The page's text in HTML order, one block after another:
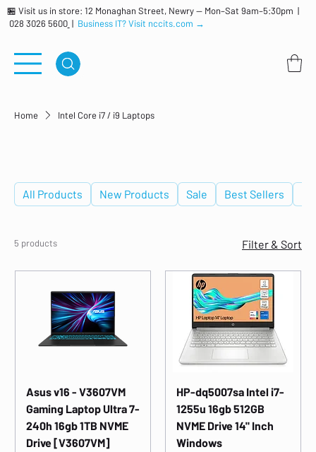
🏪 Visit us in store: 12 Monaghan Street, Newry — Mon–Sat 9am–5:30pm |
028 3026 5600 | Business IT? Visit nccits.com →
Home Intel Core i7 / i9 Laptops
All Products New Products Sale Best Sellers
5 products Filter & Sort
Asus v16 - V3607VM
Gaming Laptop Ultra 7-
240h 16gb 1TB NVME
Drive [V3607VM]
HP-dq5007sa Intel i7-
1255u 16gb 512GB
NVME Drive 14" Inch
Windows